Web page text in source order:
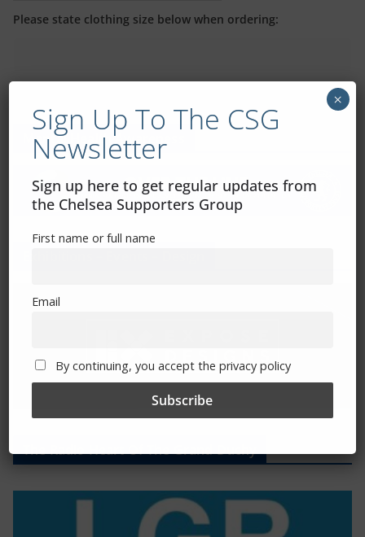
Please state clothing size below when ordering:
Mental Health Awareness
The Radio Heart Of The Grand Duchy
Sign Up To The CSG
Newsletter
Sign up here to get regular updates from
the Chelsea Supporters Group
First name or full name
Email
By continuing, you accept the privacy policy
×